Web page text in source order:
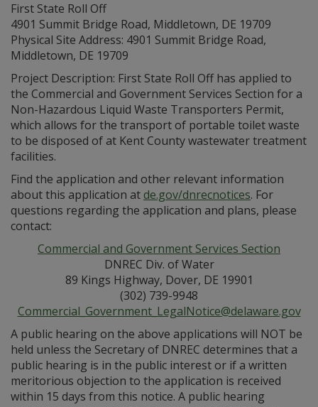
First State Roll Off
4901 Summit Bridge Road, Middletown, DE 19709
Physical Site Address: 4901 Summit Bridge Road,
Middletown, DE 19709
Project Description: First State Roll Off has applied to
the Commercial and Government Services Section for a
Non-Hazardous Liquid Waste Transporters Permit,
which allows for the transport of portable toilet waste
to be disposed of at Kent County wastewater treatment
facilities.
Find the application and other relevant information
about this application atde.gov/dnrecnotices. For
questions regarding the application and plans, please
contact:
Commercial and Government Services Section
DNREC Div. of Water
89 Kings Highway, Dover, DE 19901
(302) 739-9948
Commercial_Government_LegalNotice@delaware.gov
A public hearing on the above applications will NOT be
held unless the Secretary of DNREC determines that a
public hearing is in the public interest or if a written
meritorious objection to the application is received
within 15 days from this notice. A public hearing